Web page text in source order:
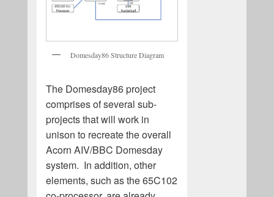
Domesday86 Structure Diagram
The Domesday86 project
comprises of several sub-
projects that will work in
unison to recreate the overall
Acorn AIV/BBC Domesday
system. In addition, other
elements, such as the 65C102